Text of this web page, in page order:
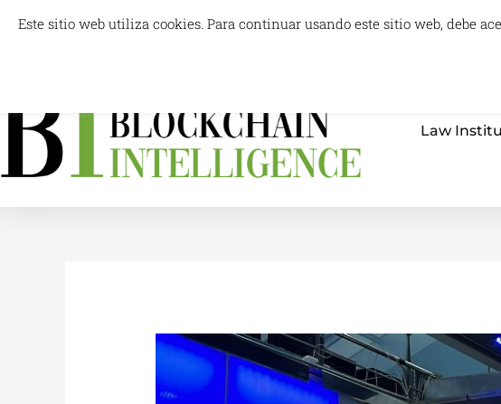
info@blockchainintelligence.es
Law
Este sitio web utiliza cookies. Para continuar usando este sitio web, debe